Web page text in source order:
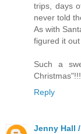
trips, days
never told
As with
figured it
Such a
Reply
Jenny Hall